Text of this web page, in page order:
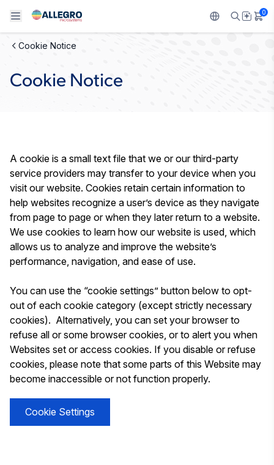
Back To Main Menu
レギュレート
ドライブ
Back To Main Menu
工業
コンシューマー
Technologies
Back To Main Menu
品質基準および環境保証について
ソフトウェア ポータル
Back To Main Menu
Back To Main Menu
キャリア
企業責任
Growth and Inclusion
お問い合わせ先
0
Cookie Notice
Cookie Notice
A cookie is a small text file that we or our third-party
service providers may transfer to your device when you
visit our website. Cookies retain certain information to
help websites recognize a user’s device as they navigate
from page to page or when they later return to a website.
We use cookies to learn how our website is used, which
allows us to analyze and improve the website’s
performance, navigation, and ease of use.
You can use the “cookie settings” button below to opt-
out of each cookie category (except strictly necessary
cookies). Alternatively, you can set your browser to
refuse all or some browser cookies, or to alert you when
Websites set or access cookies. If you disable or refuse
cookies, please note that some parts of this Website may
become inaccessible or not function properly.
Cookie Settings